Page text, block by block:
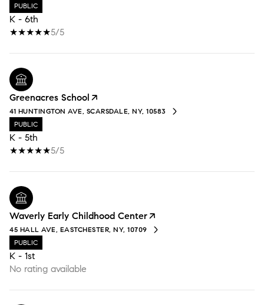
PUBLIC
K - 6th
5/5
Greenacres School
41 HUNTINGTON AVE, SCARSDALE, NY, 10583
PUBLIC
K - 5th
5/5
Waverly Early Childhood Center
45 HALL AVE, EASTCHESTER, NY, 10709
PUBLIC
K - 1st
No rating available